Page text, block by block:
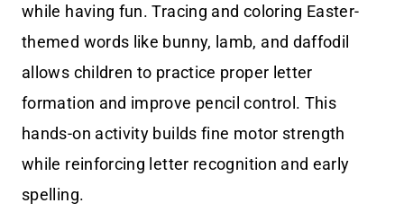
while having fun. Tracing and coloring Easter-
themed words like bunny, lamb, and daffodil
allows children to practice proper letter
formation and improve pencil control. This
hands-on activity builds fine motor strength
while reinforcing letter recognition and early
spelling.